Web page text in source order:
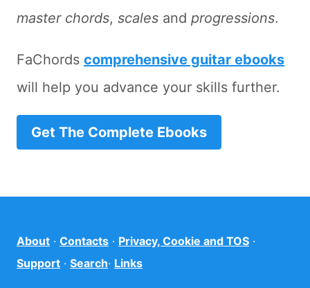
master chords, scales and progressions.
FaChords comprehensive guitar ebooks
will help you advance your skills further.
Get The Complete Ebooks
About · Contacts · Privacy, Cookie and TOS ·
Support · Search· Links